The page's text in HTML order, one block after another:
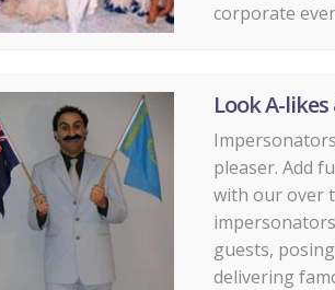
corporate
Look A-
pleaser. Add
with our over
guests,
delivering